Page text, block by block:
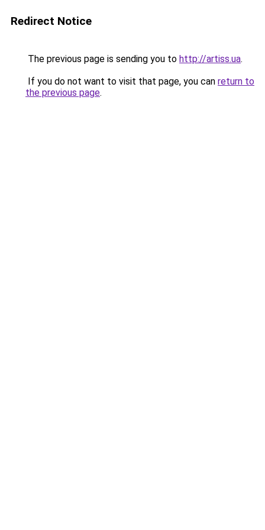
Redirect Notice
The previous page is sending you to http://artiss.ua.
If you do not want to visit that page, you can return to
the previous page.